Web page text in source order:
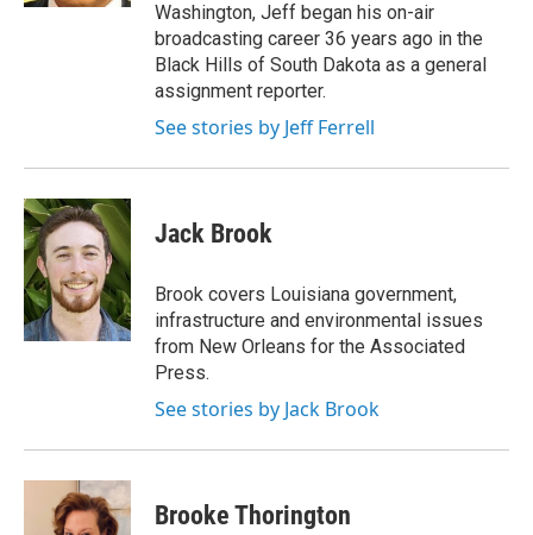
Washington, Jeff began his on-air
broadcasting career 36 years ago in the
Black Hills of South Dakota as a general
assignment reporter.
See stories by Jeff Ferrell
Jack Brook
Brook covers Louisiana government,
infrastructure and environmental issues
from New Orleans for the Associated
Press.
See stories by Jack Brook
Brooke Thorington